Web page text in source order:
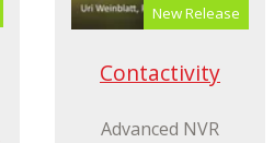
New Release
Contactivity
Advanced NVR